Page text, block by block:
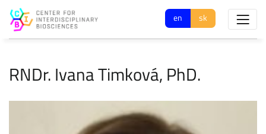
en sk
RNDr. Ivana Timková, PhD.